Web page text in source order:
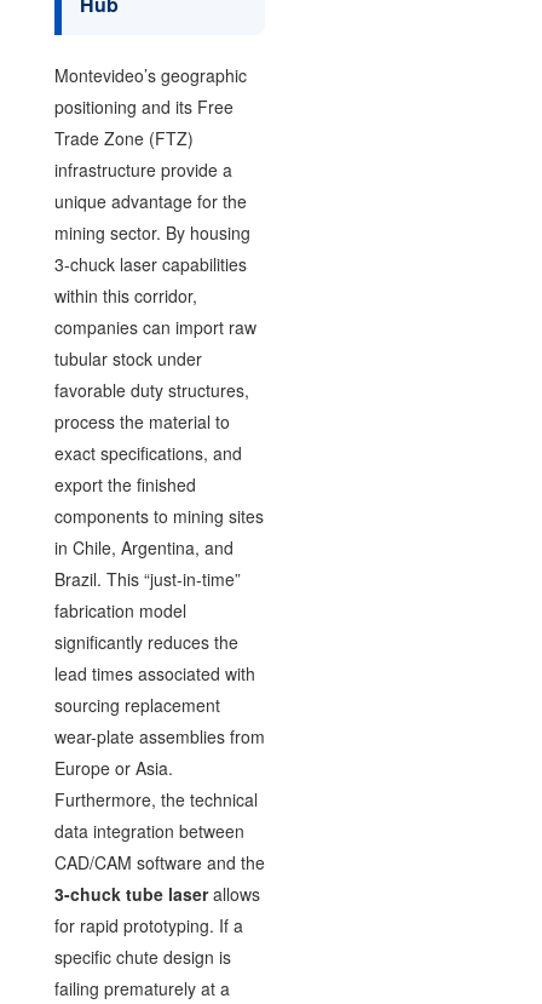
Montevideo’s geographic
positioning and its Free
Trade Zone (FTZ)
infrastructure provide a
unique advantage for the
mining sector. By housing
3-chuck laser capabilities
within this corridor,
companies can import raw
tubular stock under
favorable duty structures,
process the material to
exact specifications, and
export the finished
components to mining sites
in Chile, Argentina, and
Brazil. This “just-in-time”
fabrication model
significantly reduces the
lead times associated with
sourcing replacement
wear-plate assemblies from
Europe or Asia.
Furthermore, the technical
data integration between
CAD/CAM software and the
3-chuck tube laserallows
for rapid prototyping. If a
specific chute design is
failing prematurely at a